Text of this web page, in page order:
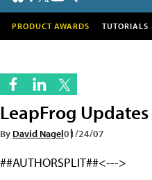
PRODUCT AWARDS TUTORIALS
LeapFrog
By David Nagel01/24/07
##AUTHORSPLIT##<--->